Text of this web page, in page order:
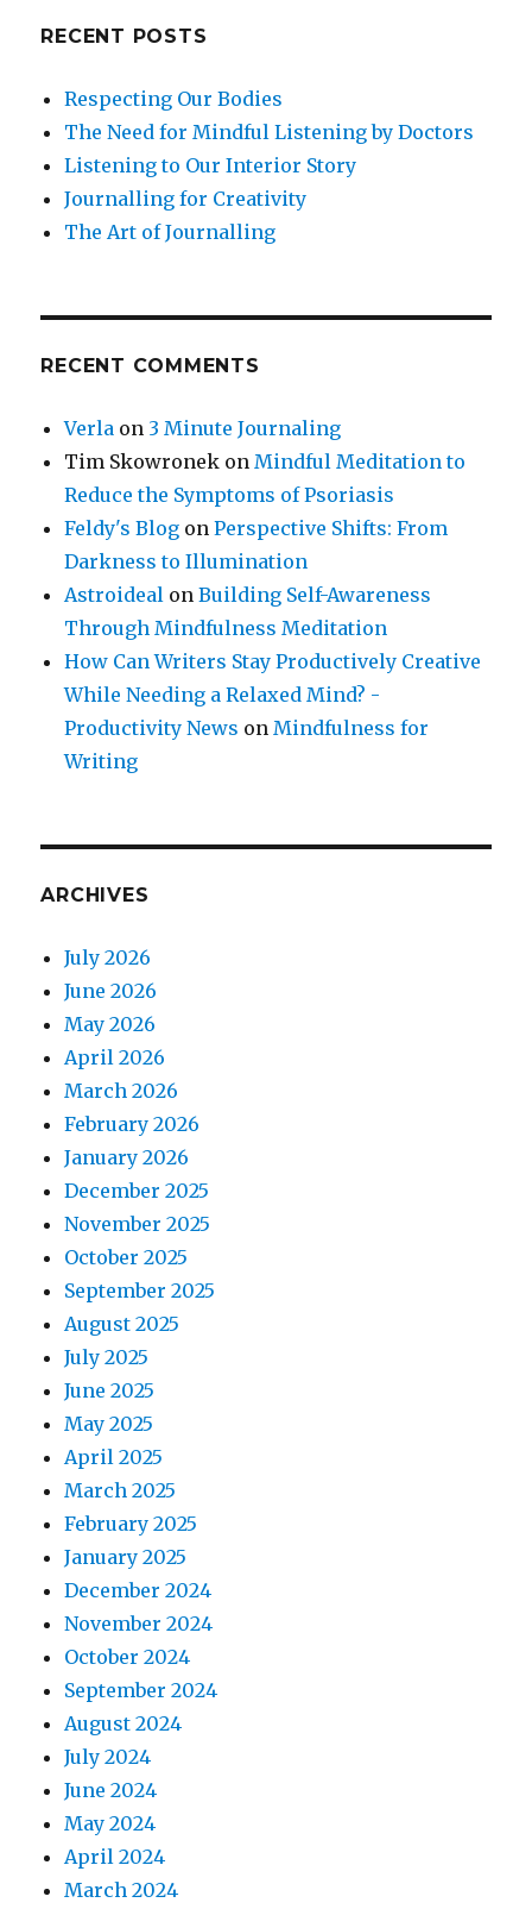
RECENT POSTS
Respecting Our Bodies
The Need for Mindful Listening by Doctors
Listening to Our Interior Story
Journalling for Creativity
The Art of Journalling
RECENT COMMENTS
Verla on 3 Minute Journaling
Tim Skowronek onMindful Meditation to
Reduce the Symptoms of Psoriasis
Feldy's Blog onPerspective Shifts: From
Darkness to Illumination
Astroideal onBuilding Self-Awareness
Through Mindfulness Meditation
How Can Writers Stay Productively Creative
While Needing a Relaxed Mind? -
Productivity News onMindfulness for
Writing
ARCHIVES
July 2026
June 2026
May 2026
April 2026
March 2026
February 2026
January 2026
December 2025
November 2025
October 2025
September 2025
August 2025
July 2025
June 2025
May 2025
April 2025
March 2025
February 2025
January 2025
December 2024
November 2024
October 2024
September 2024
August 2024
July 2024
June 2024
May 2024
April 2024
March 2024